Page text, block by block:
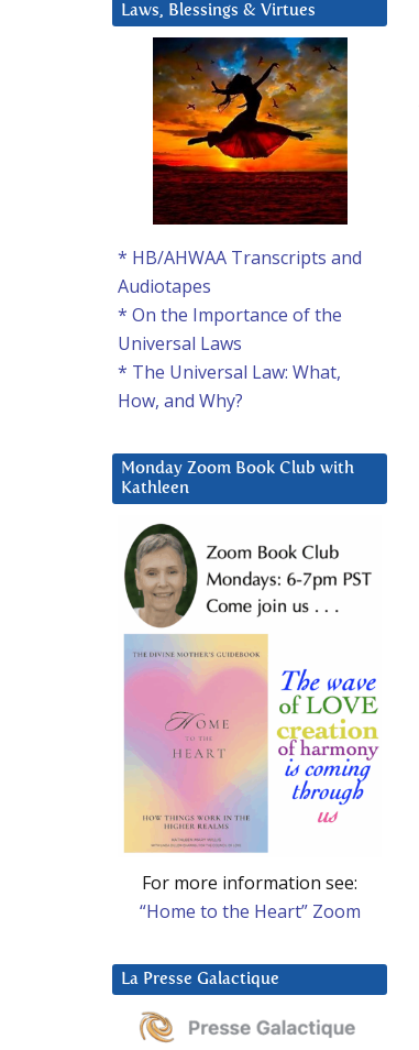
Laws, Blessings & Virtues
* HB/AHWAA Transcripts and
Audiotapes
* On the Importance of the
Universal Laws
* The Universal Law: What,
How, and Why?
Monday Zoom Book Club with
Kathleen
For more information see:
“Home to the Heart” Zoom
La Presse Galactique